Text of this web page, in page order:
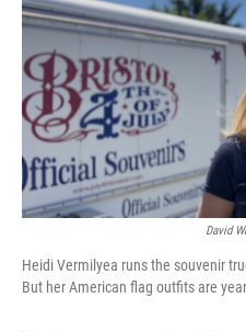
David
Heidi Vermilyea runs the souvenir
But her American flag outfits are